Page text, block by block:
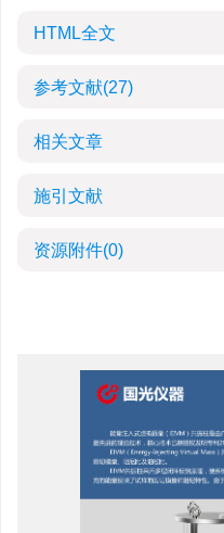
HTML全文
参考文献(27)
相关文章
施引文献
资源附件(0)